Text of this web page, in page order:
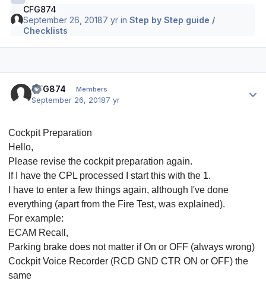
CFG874
September 26, 20187 yr inStep by Step guide /
Checklists
CFG874 Members
September 26, 20187 yr
Cockpit Preparation
Hello,
Please revise the cockpit preparation again.
If I have the CPL processed I start this with the 1.
I have to enter a few things again, although I've done
everything (apart from the Fire Test, was explained).
For example:
ECAM Recall,
Parking brake does not matter if On or OFF (always wrong)
Cockpit Voice Recorder (RCD GND CTR ON or OFF) the
same